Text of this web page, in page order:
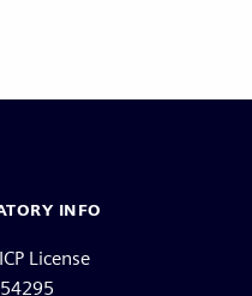
INFO
License